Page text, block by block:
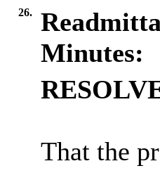
26.
Minutes:
That the